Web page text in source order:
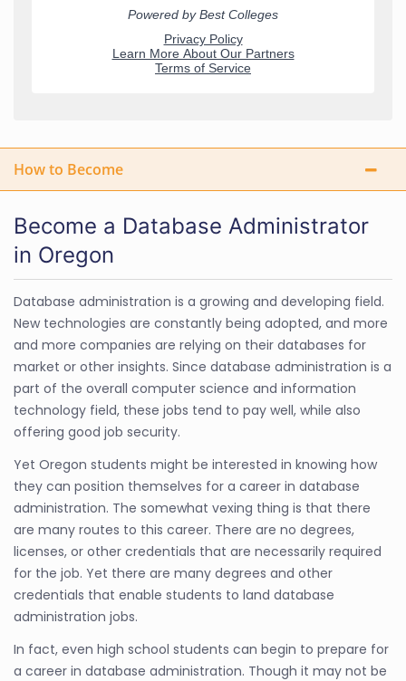
How to Become
Become a Database Administrator
in Oregon
Database administration is a growing and developing field.
New technologies are constantly being adopted, and more
and more companies are relying on their databases for
market or other insights. Since database administration is a
part of the overall computer science and information
technology field, these jobs tend to pay well, while also
offering good job security.
Yet Oregon students might be interested in knowing how
they can position themselves for a career in database
administration. The somewhat vexing thing is that there
are many routes to this career. There are no degrees,
licenses, or other credentials that are necessarily required
for the job. Yet there are many degrees and other
credentials that enable students to land database
administration jobs.
In fact, even high school students can begin to prepare for
a career in database administration. Though it may not be